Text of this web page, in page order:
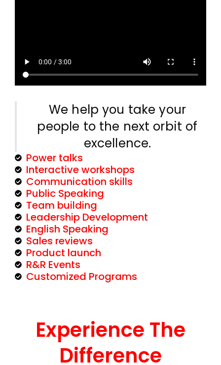
We help you take your
people to the next orbit of
excellence.
Power talks
Interactive workshops
Communication skills
Public Speaking
Team building
Leadership Development
English Speaking
Sales reviews
Product launch
R&R Events
Customized Programs
Experience The
Difference